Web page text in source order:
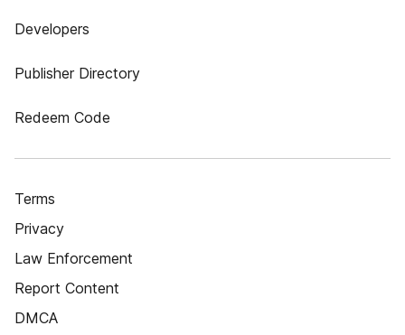
Developers
Publisher Directory
Redeem Code
Terms
Privacy
Law Enforcement
Report Content
DMCA